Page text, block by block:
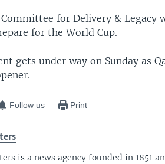
for Delivery & Legacy
for the World Cup.
gets under way on Sunday as
Follow us Print
is a news agency founded in 1851